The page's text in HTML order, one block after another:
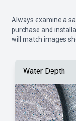
Always examine a
purchase and
will match images
Water Depth